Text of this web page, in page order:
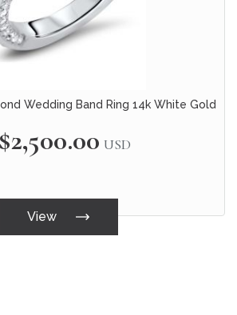
Wedding Band Ring 14k White Gold
$2,500.00 USD
View